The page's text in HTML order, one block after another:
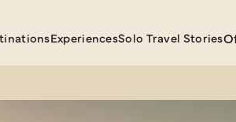
ExperiencesSolo Travel Stories